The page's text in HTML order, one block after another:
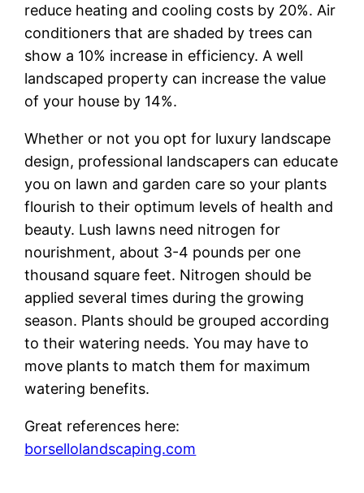
reduce heating and cooling costs by 20%. Air
conditioners that are shaded by trees can
show a 10% increase in efficiency. A well
landscaped property can increase the value
of your house by 14%.
Whether or not you opt for luxury landscape
design, professional landscapers can educate
you on lawn and garden care so your plants
flourish to their optimum levels of health and
beauty. Lush lawns need nitrogen for
nourishment, about 3-4 pounds per one
thousand square feet. Nitrogen should be
applied several times during the growing
season. Plants should be grouped according
to their watering needs. You may have to
move plants to match them for maximum
watering benefits.
Great references here:
borsellolandscaping.com